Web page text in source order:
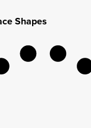
Shapes